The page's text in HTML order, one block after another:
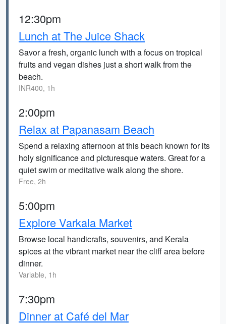
12:30pm
Lunch at The Juice Shack
Savor a fresh, organic lunch with a focus on tropical
fruits and vegan dishes just a short walk from the
beach.
INR400, 1h
2:00pm
Relax at Papanasam Beach
Spend a relaxing afternoon at this beach known for its
holy significance and picturesque waters. Great for a
quiet swim or meditative walk along the shore.
Free, 2h
5:00pm
Explore Varkala Market
Browse local handicrafts, souvenirs, and Kerala
spices at the vibrant market near the cliff area before
dinner.
Variable, 1h
7:30pm
Dinner at Café del Mar